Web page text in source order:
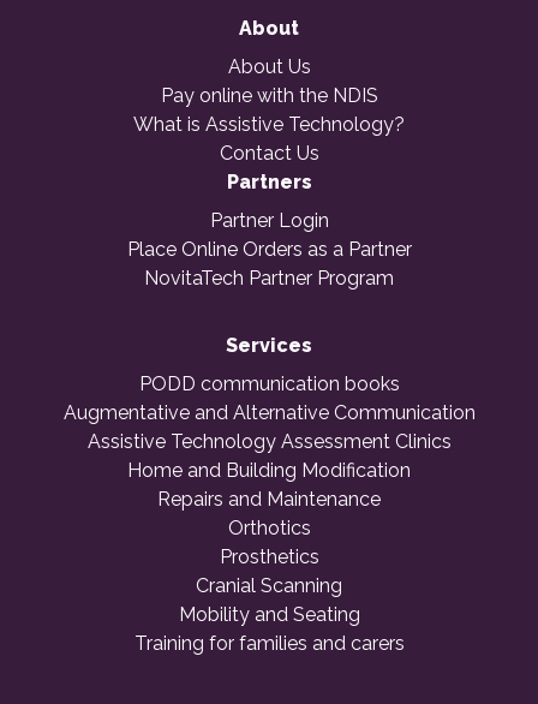
About
About Us
Pay online with the NDIS
What is Assistive Technology?
Contact Us
Partners
Partner Login
Place Online Orders as a Partner
NovitaTech Partner Program
Services
PODD communication books
Augmentative and Alternative Communication
Assistive Technology Assessment Clinics
Home and Building Modification
Repairs and Maintenance
Orthotics
Prosthetics
Cranial Scanning
Mobility and Seating
Training for families and carers